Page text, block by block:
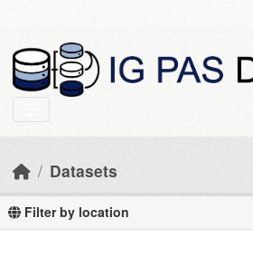
Datasets
Filter by location